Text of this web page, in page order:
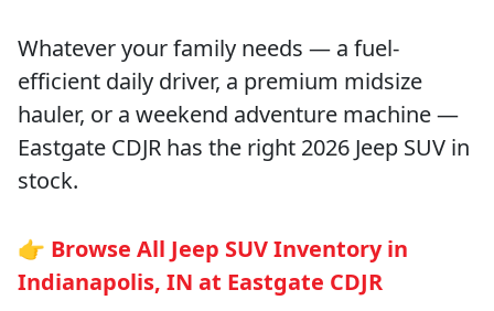
Whatever your family needs — a fuel-
efficient daily driver, a premium midsize
hauler, or a weekend adventure machine —
Eastgate CDJR has the right 2026 Jeep SUV in
stock.
👉 Browse All Jeep SUV Inventory in
Indianapolis, IN at Eastgate CDJR